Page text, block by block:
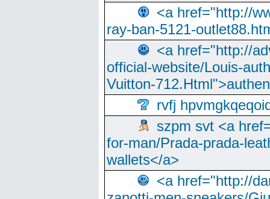
<a href="http://
ray-ban-5121-
<a href="http://
official-website/Louis-
Vuitton-
rvfj
szpm svt <a
for-man/Prada-prada-
wallets</a>
<a href="http://